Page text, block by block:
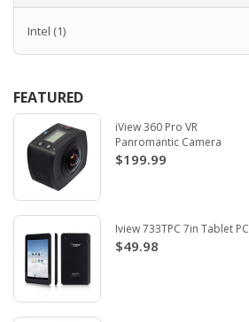
Intel (1)
FEATURED
iView 360 Pro VR
Panromantic Camera
$199.99
Iview 733TPC 7in Tablet PC
$49.98